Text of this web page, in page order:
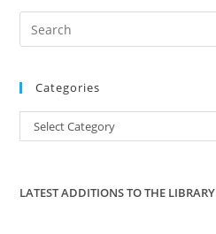
Categories
Categories
Select Category
LATEST ADDITIONS TO THE LIBRARY